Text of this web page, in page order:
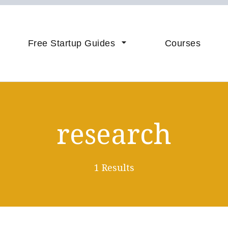
Free Startup Guides Courses
research
1 Results